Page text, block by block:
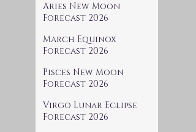
Aries New Moon
Forecast 2026
March Equinox
Forecast 2026
Pisces New Moon
Forecast 2026
Virgo Lunar Eclipse
Forecast 2026